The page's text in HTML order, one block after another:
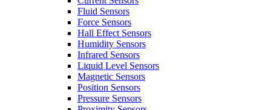
Fluid Sensors
Force Sensors
Hall Effect Sensors
Humidity Sensors
Infrared Sensors
Liquid Level Sensors
Magnetic Sensors
Position Sensors
Pressure Sensors